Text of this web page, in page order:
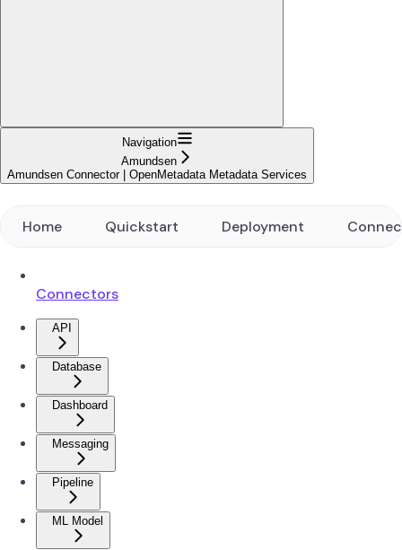
Navigation
Amundsen
Amundsen Connector | OpenMetadata Metadata Services
Home Quickstart Deployment
Connectors
API
Database
Dashboard
Messaging
Pipeline
ML Model